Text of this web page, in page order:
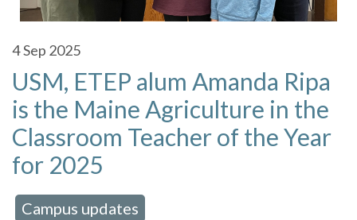
4Sep 2025
USM, ETEP alum Amanda Ripa
is the Maine Agriculture in the
Classroom Teacher of the Year
for 2025
Campus updates